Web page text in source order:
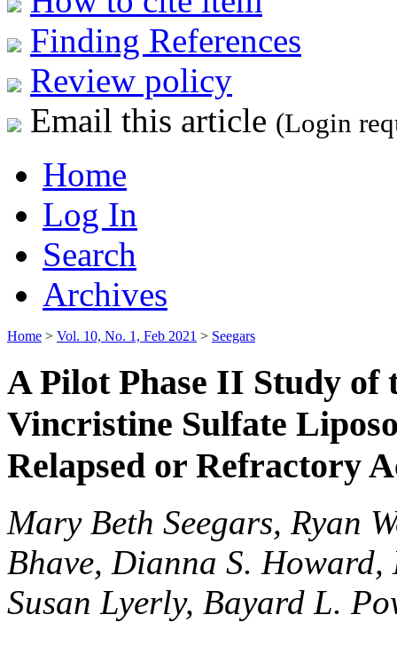
Finding References
Review policy
Email this article (Login
Home
Log In
Search
Archives
Home > Vol. 10, No. 1, Feb 2021 > Seegars
A Pilot Phase II Study of
Vincristine Sulfate
Relapsed or Refractory
Mary Beth Seegars, Ryan
Bhave, Dianna S.
Susan Lyerly, Bayard L.